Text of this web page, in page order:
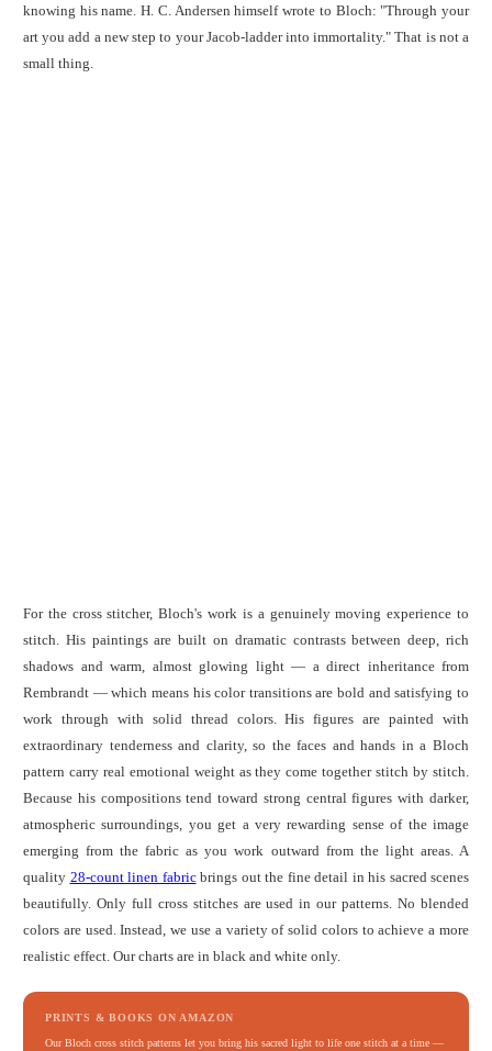
knowing his name. H. C. Andersen himself wrote to Bloch: "Through your
art you add a new step to your Jacob-ladder into immortality." That is not a
small thing.
For the cross stitcher, Bloch's work is a genuinely moving experience to
stitch. His paintings are built on dramatic contrasts between deep, rich
shadows and warm, almost glowing light — a direct inheritance from
Rembrandt — which means his color transitions are bold and satisfying to
work through with solid thread colors. His figures are painted with
extraordinary tenderness and clarity, so the faces and hands in a Bloch
pattern carry real emotional weight as they come together stitch by stitch.
Because his compositions tend toward strong central figures with darker,
atmospheric surroundings, you get a very rewarding sense of the image
emerging from the fabric as you work outward from the light areas. A
quality 28-count linen fabricbrings out the fine detail in his sacred scenes
beautifully. Only full cross stitches are used in our patterns. No blended
colors are used. Instead, we use a variety of solid colors to achieve a more
realistic effect. Our charts are in black and white only.
PRINTS & BOOKS ON AMAZON
Our Bloch cross stitch patterns let you bring his sacred light to life one stitch at a time —